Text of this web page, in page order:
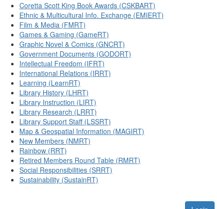
Coretta Scott King Book Awards (CSKBART)
Ethnic & Multicultural Info. Exchange (EMIERT)
Film & Media (FMRT)
Games & Gaming (GameRT)
Graphic Novel & Comics (GNCRT)
Government Documents (GODORT)
Intellectual Freedom (IFRT)
International Relations (IRRT)
Learning (LearnRT)
Library History (LHRT)
Library Instruction (LIRT)
Library Research (LRRT)
Library Support Staff (LSSRT)
Map & Geospatial Information (MAGIRT)
New Members (NMRT)
Rainbow (RRT)
Retired Members Round Table (RMRT)
Social Responsibilities (SRRT)
Sustainability (SustainRT)